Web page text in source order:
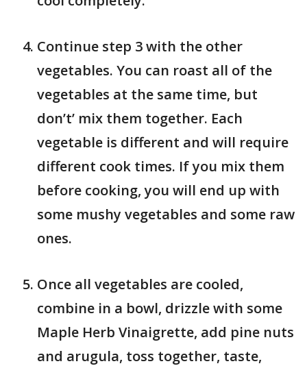
Continue step 3 with the other
vegetables. You can roast all of the
vegetables at the same time, but
don’t’ mix them together. Each
vegetable is different and will require
different cook times. If you mix them
before cooking, you will end up with
some mushy vegetables and some raw
ones.
Once all vegetables are cooled,
combine in a bowl, drizzle with some
Maple Herb Vinaigrette, add pine nuts
and arugula, toss together, taste,